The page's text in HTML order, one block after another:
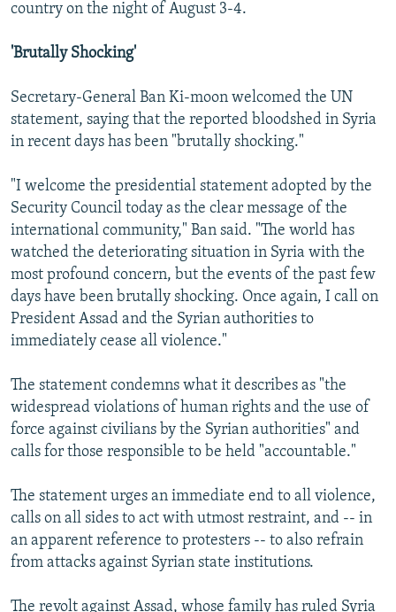
country on the night of August 3-4.
'Brutally Shocking'
Secretary-General Ban Ki-moon welcomed the UN
statement, saying that the reported bloodshed in Syria
in recent days has been "brutally shocking."
"I welcome the presidential statement adopted by the
Security Council today as the clear message of the
international community," Ban said. "The world has
watched the deteriorating situation in Syria with the
most profound concern, but the events of the past few
days have been brutally shocking. Once again, I call on
President Assad and the Syrian authorities to
immediately cease all violence."
The statement condemns what it describes as "the
widespread violations of human rights and the use of
force against civilians by the Syrian authorities" and
calls for those responsible to be held "accountable."
The statement urges an immediate end to all violence,
calls on all sides to act with utmost restraint, and -- in
an apparent reference to protesters -- to also refrain
from attacks against Syrian state institutions.
The revolt against Assad, whose family has ruled Syria